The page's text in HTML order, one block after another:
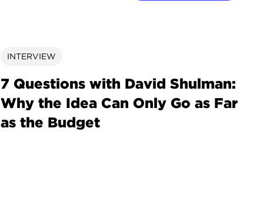
INTERVIEW
7 Questions with David Shulman:
Why the Idea Can Only Go as Far
as the Budget